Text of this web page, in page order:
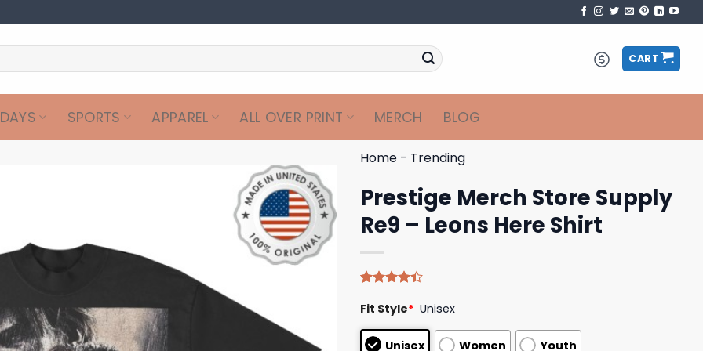
CART
SPORTS APPAREL ALL OVER PRINT MERCH BLOG
Home - Trending
Prestige Merch Store Supply
Re9 – Leons Here Shirt
4.40out
based on
customer
Fit Style* Unisex
Unisex Women Youth